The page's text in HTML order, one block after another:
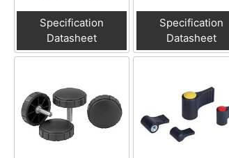
Specification
Datasheet
Specification
Datasheet